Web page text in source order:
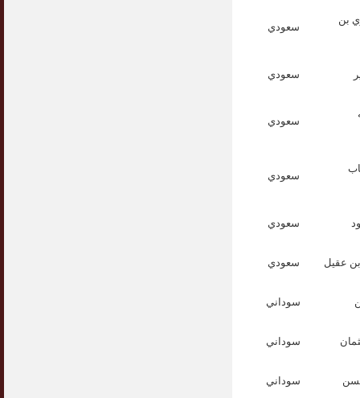
بن
سعودي
سعودي
سعودي
سعودي
سعودي
عقيل سعودي
سوداني
سوداني
سوداني